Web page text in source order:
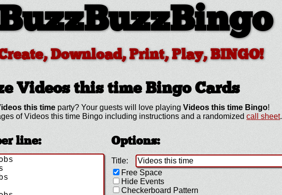
Download, Print, Play, BINGO!
Videos this timeBingo Cards
this time party? Your guests will love playing Videos this time Bingo!
of Videos this time Bingo including instructions and a randomized call sheet.
line: Options:
Title:
Free Space
Hide Events
Checkerboard Pattern